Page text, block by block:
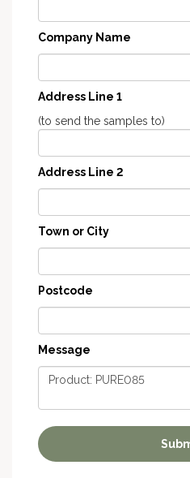
Company Name
Address Line 1
(to send the samples to)
Address Line 2
Town or City
Postcode
Message